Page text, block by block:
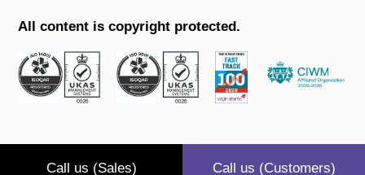
All content is copyright protected.
Call us (Sales) Call us (Customers)